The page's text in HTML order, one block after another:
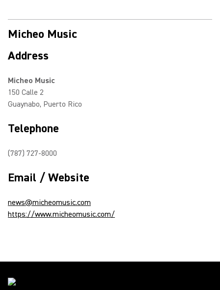
Micheo Music
Address
Micheo Music
150 Calle 2
Guaynabo, Puerto Rico
Telephone
(787) 727-8000
Email / Website
news@micheomusic.com
https://www.micheomusic.com/